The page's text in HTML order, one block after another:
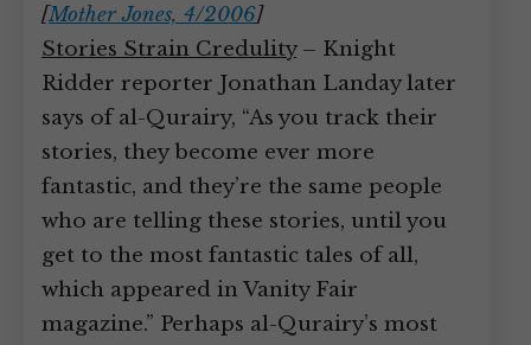
[Mother Jones, 4/2006]
Stories Strain Credulity– Knight
Ridder reporter Jonathan Landay later
says of al-Qurairy, “As you track their
stories, they become ever more
fantastic, and they’re the same people
who are telling these stories, until you
get to the most fantastic tales of all,
which appeared in Vanity Fair
magazine.” Perhaps al-Qurairy’s most